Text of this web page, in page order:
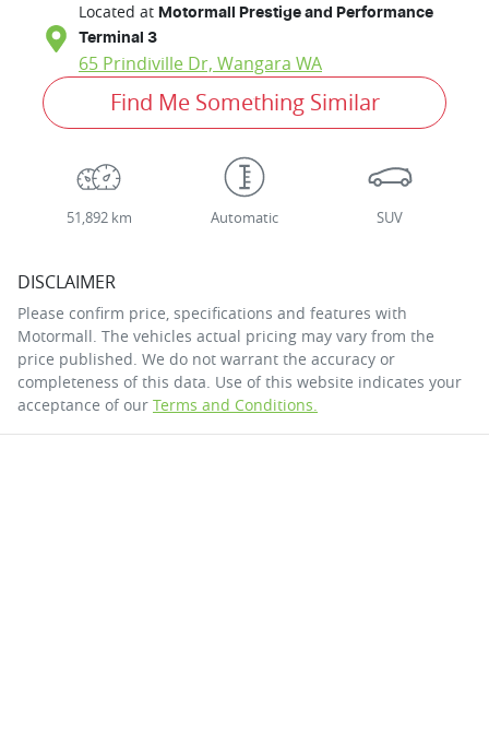
Located at Motormall Prestige and Performance
Terminal 3
65 Prindiville Dr, Wangara WA
Find Me Something Similar
51,892 km Automatic SUV
DISCLAIMER
Please confirm price, specifications and features with
Motormall. The vehicles actual pricing may vary from the
price published. We do not warrant the accuracy or
completeness of this data. Use of this website indicates your
acceptance of our Terms and Conditions.